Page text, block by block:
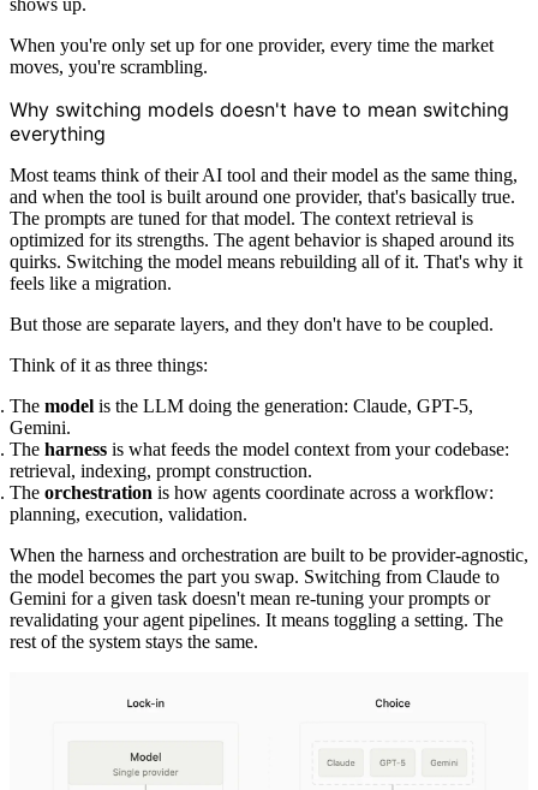
shows up.
When you're only set up for one provider, every time the market
moves, you're scrambling.
Why switching models doesn't have to mean switching
everything
Most teams think of their AI tool and their model as the same thing,
and when the tool is built around one provider, that's basically true.
The prompts are tuned for that model. The context retrieval is
optimized for its strengths. The agent behavior is shaped around its
quirks. Switching the model means rebuilding all of it. That's why it
feels like a migration.
But those are separate layers, and they don't have to be coupled.
Think of it as three things:
The model is the LLM doing the generation: Claude, GPT-5,
Gemini.
The harness is what feeds the model context from your codebase:
retrieval, indexing, prompt construction.
The orchestration is how agents coordinate across a workflow:
planning, execution, validation.
When the harness and orchestration are built to be provider-agnostic,
the model becomes the part you swap. Switching from Claude to
Gemini for a given task doesn't mean re-tuning your prompts or
revalidating your agent pipelines. It means toggling a setting. The
rest of the system stays the same.